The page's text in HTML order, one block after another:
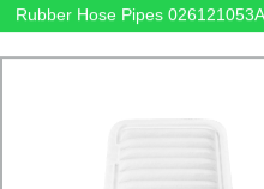
Rubber Hose Pipes 026121053A
026121053C 026121053F
026121053G For VW